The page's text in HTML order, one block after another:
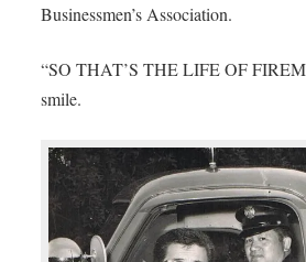
Businessmen’s Association.
“SO THAT’S THE LIFE OF
smile.